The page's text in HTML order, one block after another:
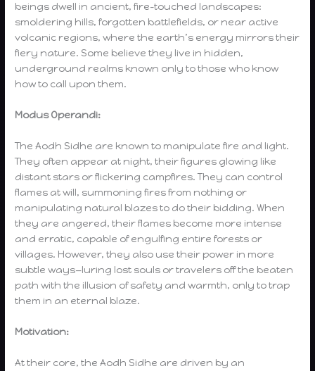
beings dwell in ancient, fire-touched landscapes:
smoldering hills, forgotten battlefields, or near active
volcanic regions, where the earth’s energy mirrors their
fiery nature. Some believe they live in hidden,
underground realms known only to those who know
how to call upon them.
Modus Operandi:
The Aodh Sidhe are known to manipulate fire and light.
They often appear at night, their figures glowing like
distant stars or flickering campfires. They can control
flames at will, summoning fires from nothing or
manipulating natural blazes to do their bidding. When
they are angered, their flames become more intense
and erratic, capable of engulfing entire forests or
villages. However, they also use their power in more
subtle ways—luring lost souls or travelers off the beaten
path with the illusion of safety and warmth, only to trap
them in an eternal blaze.
Motivation:
At their core, the Aodh Sidhe are driven by an